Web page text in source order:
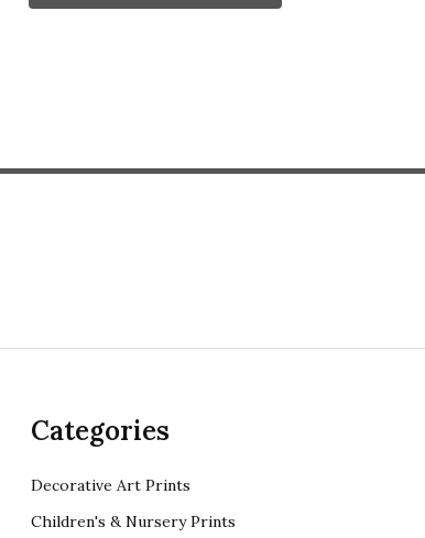
Categories
Decorative Art Prints
Children's & Nursery Prints